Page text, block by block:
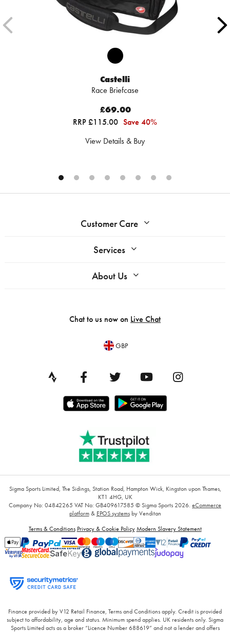
Castelli
Race Briefcase
£69.00
RRP £115.00 Save 40%
View Details & Buy
Customer Care
Services
About Us
Chat to us now on Live Chat
GBP
Sigma Sports Limited, The Sidings, Station Road, Hampton Wick, Kingston upon Thames,
KT1 4HG, UK
Company No: 04842265 VAT No: GB409617585 © Sigma Sports 2026. eCommerce
platform& EPOS systemsby Venditan
Terms & Conditions Privacy & Cookie Policy Modern Slavery Statement
Finance provided by V12 Retail Finance, Terms and Conditions apply. Credit is provided
subject to affordability, age and status. Minimum spend applies. UK residents only. Sigma
Sports Limited acts as a broker “Licence Number 688619” and not a lender and offers